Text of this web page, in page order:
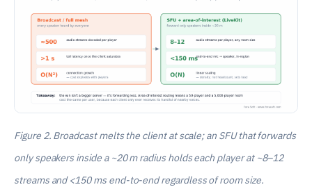
Figure 2. Broadcast melts the client at scale; an SFU that forwards
only speakers inside a ~20 m radius holds each player at ~8–12
streams and <150 ms end-to-end regardless of room size.